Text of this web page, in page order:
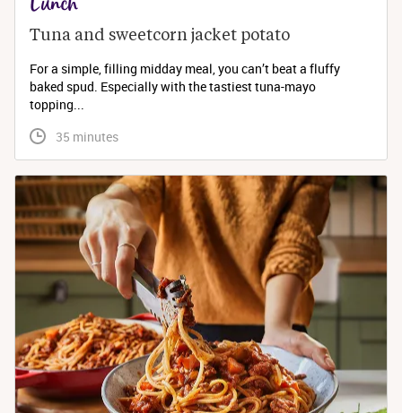
Tuna and sweetcorn jacket potato
For a simple, filling midday meal, you can’t beat a fluffy
baked spud. Especially with the tastiest tuna-mayo
topping...
35 minutes